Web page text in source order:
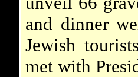
and dinner
Jewish
met with